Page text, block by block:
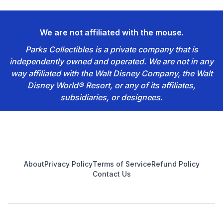
We are not affiliated with the mouse.
Parks Collectibles is a private company that is
independently owned and operated. We are not in any
way affiliated with the Walt Disney Company, the Walt
Disney World® Resort, or any of its affiliates,
subsidiaries, or designees.
AboutPrivacy PolicyTerms of ServiceRefund Policy
Contact Us